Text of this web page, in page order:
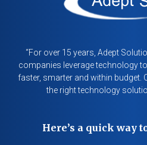
“For over 15 years, Adept
companies leverage technology
faster, smarter and within budget.
the right technology
Here’s a quick way